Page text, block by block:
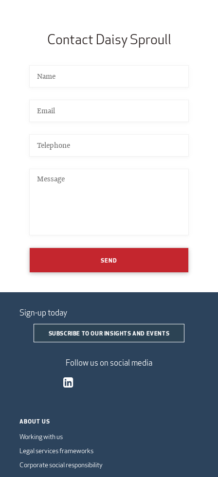
Contact Daisy Sproull
SEND
Sign-up today
SUBSCRIBE TO OUR INSIGHTS AND EVENTS
Follow us on social media
ABOUT US
Working with us
Legal services frameworks
Corporate social responsibility